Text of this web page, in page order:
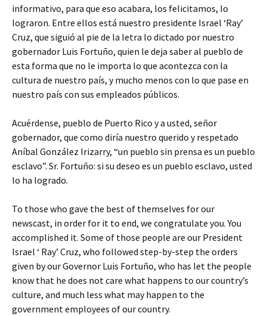
informativo, para que eso acabara, los felicitamos, lo
lograron. Entre ellos está nuestro presidente Israel ‘Ray’
Cruz, que siguió al pie de la letra lo dictado por nuestro
gobernador Luis Fortuño, quien le deja saber al pueblo de
esta forma que no le importa lo que acontezca con la
cultura de nuestro país, y mucho menos con lo que pase en
nuestro país con sus empleados públicos.
Acuérdense, pueblo de Puerto Rico y a usted, señor
gobernador, que como diría nuestro querido y respetado
Aníbal González Irizarry, “un pueblo sin prensa es un pueblo
esclavo”. Sr. Fortuño: si su deseo es un pueblo esclavo, usted
lo ha logrado.
To those who gave the best of themselves for our
newscast, in order for it to end, we congratulate you. You
accomplished it. Some of those people are our President
Israel ‘ Ray’ Cruz, who followed step-by-step the orders
given by our Governor Luis Fortuño, who has let the people
know that he does not care what happens to our country’s
culture, and much less what may happen to the
government employees of our country.